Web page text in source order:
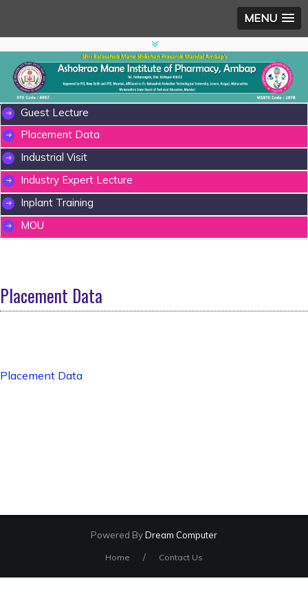
MENU
Guest Lecture
Placement Data
Industrial Visit
Industry Expert Lecture
Inplant Training
MOU
Placement Data
Placement Data
Powered ByDream Computer
Home / Contact Us